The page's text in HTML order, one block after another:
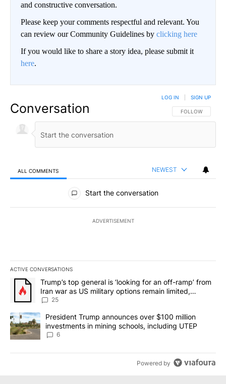
and constructive conversation.
Please keep your comments respectful and relevant. You
can review our Community Guidelines by clicking here
If you would like to share a story idea, please submit it
here.
Conversation FOLLOW THIS
FOLLOW
LOG IN SIGN UP
ALL COMMENTS NEWEST
All Comments
Start the conversation
ADVERTISEMENT
ACTIVE CONVERSATIONS
The following is a list of the most commented articles in the last
A trending article titled "Trump’s top general is ‘looking for an
Trump’s top general is ‘looking for an off-ramp’ from
Iran war as US military options remain limited,
sources say
25
A trending article titled "President Trump announces over $100
President Trump announces over $100 million
investments in mining schools, including UTEP
6
Powered by